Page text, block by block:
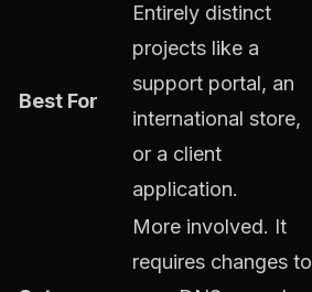
Best For
Entirely distinct
projects like a
support portal, an
international store,
or a client
application.
More involved. It
requires changes to